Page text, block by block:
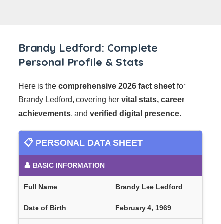
Brandy Ledford: Complete
Personal Profile & Stats
Here is the comprehensive 2026 fact sheet for
Brandy Ledford, covering her vital stats, career
achievements, and verified digital presence.
📋 PERSONAL DATA SHEET
👤 BASIC INFORMATION
Full Name Brandy Lee Ledford
Date of Birth February 4, 1969